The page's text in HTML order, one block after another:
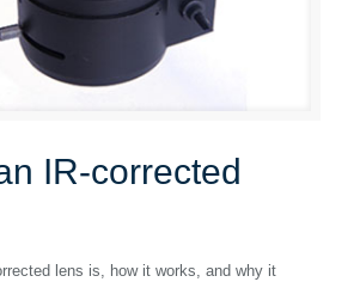
IR-corrected
lens is, how it works, and why it